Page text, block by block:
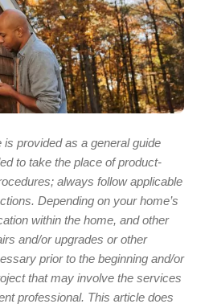
provided as a general guide
to take the place of product-
always follow applicable
Depending on your home’s
within the home, and other
and/or upgrades or other
prior to the beginning and/or
that may involve the services
professional. This article does